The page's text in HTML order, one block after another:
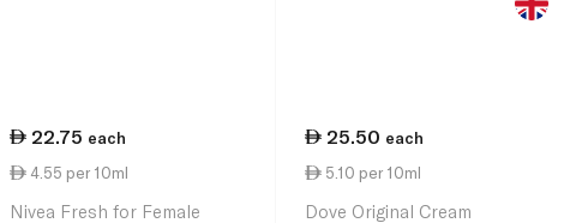
22.75 each
4.55 per 10ml
Nivea Fresh for Female
25.50 each
5.10 per 10ml
Dove Original Cream